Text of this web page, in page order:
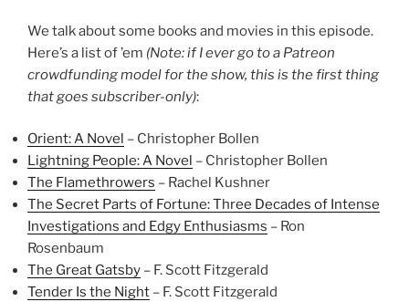
We talk about some books and movies in this episode.
Here’s a list of ’em (Note: if I ever go to a Patreon
crowdfunding model for the show, this is the first thing
that goes subscriber-only):
Orient: A Novel – Christopher Bollen
Lightning People: A Novel – Christopher Bollen
The Flamethrowers – Rachel Kushner
The Secret Parts of Fortune: Three Decades of Intense
Investigations and Edgy Enthusiasms – Ron
Rosenbaum
The Great Gatsby – F. Scott Fitzgerald
Tender Is the Night – F. Scott Fitzgerald